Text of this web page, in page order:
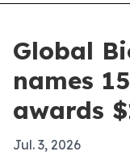
Global
names
awards
Jul. 3, 2026